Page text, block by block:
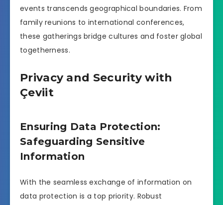
events transcends geographical boundaries. From
family reunions to international conferences,
these gatherings bridge cultures and foster global
togetherness.
Privacy and Security with
Çeviit
Ensuring Data Protection:
Safeguarding Sensitive
Information
With the seamless exchange of information on
data protection is a top priority. Robust